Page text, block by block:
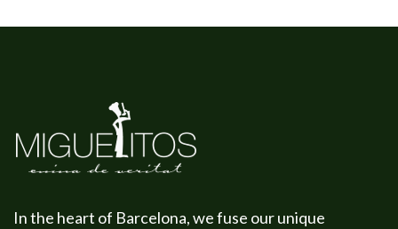
In the heart of Barcelona, we fuse our unique